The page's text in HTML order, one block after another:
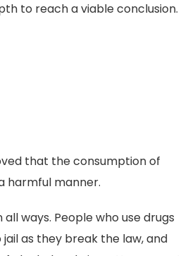
to reach a viable conclusion.
that the consumption of
harmful manner.
ways. People who use drugs
as they break the law, and